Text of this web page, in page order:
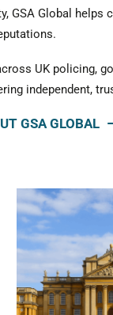
GSA Global
UK policing,
independent,
GSA GLOBAL